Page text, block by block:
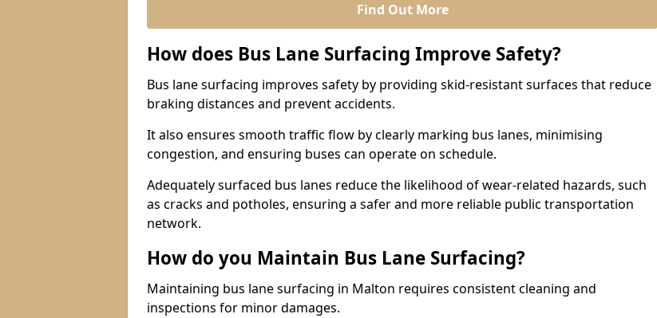
Find Out More
How does Bus Lane Surfacing Improve Safety?
Bus lane surfacing improves safety by providing skid-resistant surfaces that reduce
braking distances and prevent accidents.
It also ensures smooth traffic flow by clearly marking bus lanes, minimising
congestion, and ensuring buses can operate on schedule.
Adequately surfaced bus lanes reduce the likelihood of wear-related hazards, such
as cracks and potholes, ensuring a safer and more reliable public transportation
network.
How do you Maintain Bus Lane Surfacing?
Maintaining bus lane surfacing in Malton requires consistent cleaning and
inspections for minor damages.